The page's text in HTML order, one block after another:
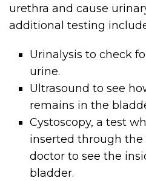
urethra and cause
additional testing
Urinalysis to check
urine.
Ultrasound to see
remains in the
Cystoscopy, a test
inserted through
doctor to see the
bladder.